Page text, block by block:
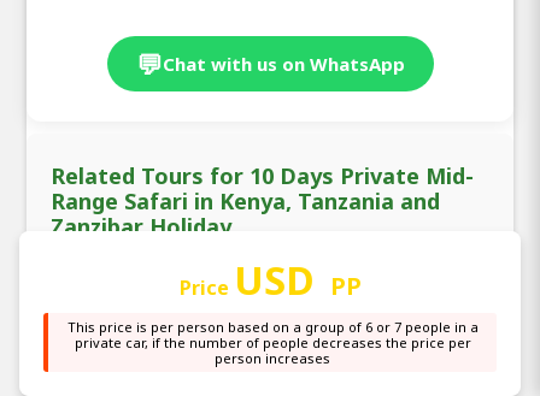
💬Chat with us on WhatsApp
Related Tours for 10 Days Private Mid-
Range Safari in Kenya, Tanzania and
Zanzibar Holiday
❮ ❯
Price USD PP
This price is per person based on a group of 6 or 7 people in a
private car, if the number of people decreases the price per
person increases